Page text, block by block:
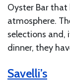
Oyster Bar that
atmosphere.
selections and,
dinner, they
Savelli’s